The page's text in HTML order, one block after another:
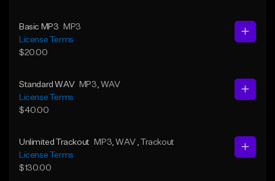
Basic MP3
MP3
License Terms
$20.00
Standard WAV MP3 , WAV
License Terms
$40.00
Unlimited Trackout MP3 , WAV
, Trackout
License Terms
$130.00